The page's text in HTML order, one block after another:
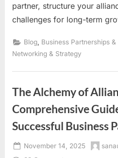
partner, structure your
challenges for long-term
Blog Business Partnerships &
Networking & Strategy
The Alchemy of
Comprehensive
Successful Business
Posted
on
November 14, 2025 By